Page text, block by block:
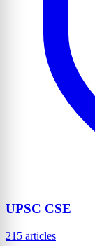
UPSC CSE
215 articles